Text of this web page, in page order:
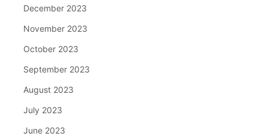
December 2023
November 2023
October 2023
September 2023
August 2023
July 2023
June 2023